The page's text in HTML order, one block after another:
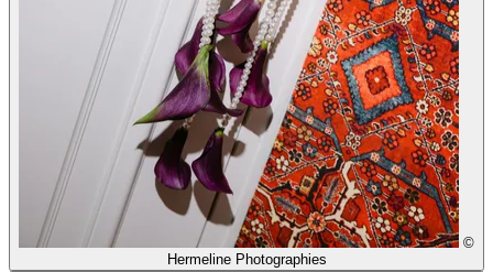
©
Hermeline Photographies